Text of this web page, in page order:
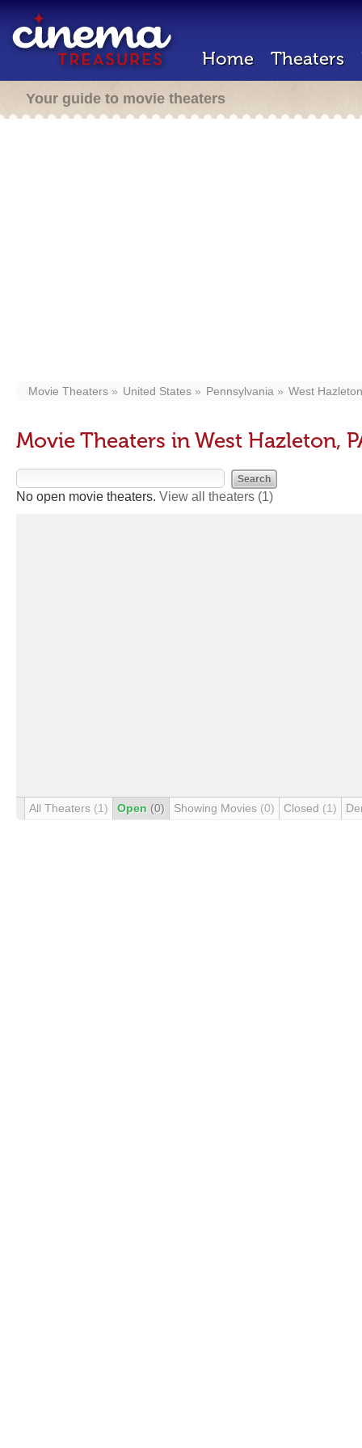
Home Theaters
Your guide to movie theaters
Movie Theaters United States Pennsylvania West Hazleton
Movie Theaters in West Hazleton,
No open movie theaters. View all theaters (1)
All Theaters (1) Open (0) Showing Movies (0) Closed (1)